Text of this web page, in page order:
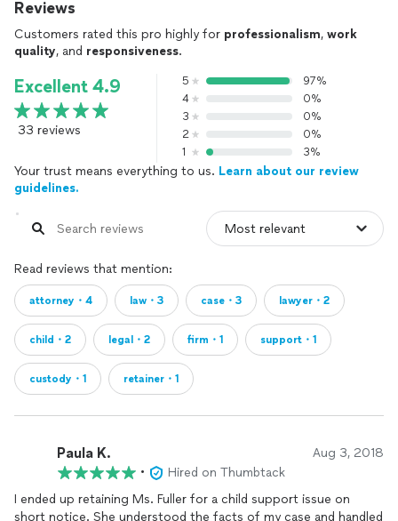
Reviews
Customers rated this pro highly for professionalism, work
quality, and responsiveness.
Excellent 4.9
33 reviews
5
97%
4
0%
3
0%
2
0%
1
3%
Your trust means everything to us. Learn about our review
guidelines.
Read reviews that mention:
attorney・4 law・3 case・3 lawyer・2
child・2 legal・2 firm・1 support・1
custody・1 retainer・1
Paula K. Aug 3, 2018
•
Hired on Thumbtack
I ended up retaining Ms. Fuller for a child support issue on
short notice. She understood the facts of my case and handled